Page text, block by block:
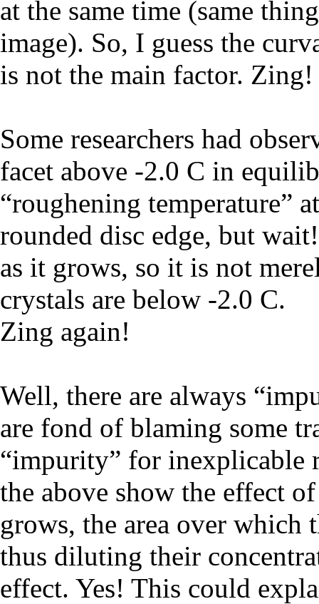
at the same time (same
image). So, I guess the
is not the main factor. Zing!
Some researchers had
facet above -2.0 C in
“roughening temperature”
rounded disc edge, but
as it grows, so it is not
crystals are below -2.0 C.
Zing again!
Well, there are always
are fond of blaming some
“impurity” for inexplicable
the above show the effect
grows, the area over which
thus diluting their
effect. Yes! This could